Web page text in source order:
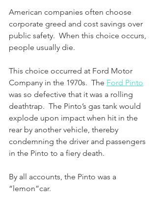
American companies often choose
corporate greed and cost savings over
public safety.  When this choice occurs,
people usually die.
This choice occurred at Ford Motor
Company in the 1970s.  The Ford Pinto
was so defective that it was a rolling
deathtrap.  The Pinto’s gas tank would
explode upon impact when hit in the
rear by another vehicle, thereby
condemning the driver and passengers
in the Pinto to a fiery death.
By all accounts, the Pinto was a
“lemon”car.